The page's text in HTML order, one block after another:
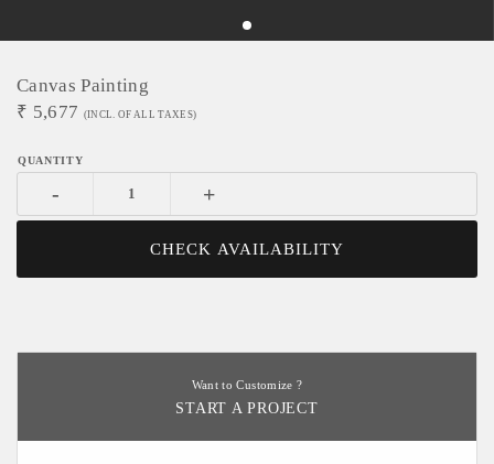
Canvas Painting
₹ 5,677 (INCL. OF ALL TAXES)
- +
CHECK AVAILABILITY
Want to Customize ?
START A PROJECT